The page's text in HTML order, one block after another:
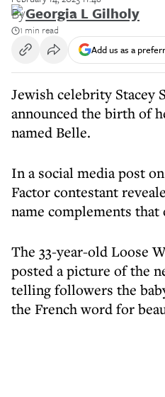
ByGeorgia L Gilholy
1 min read
Add us as a
Jewish celebrity Stacey
announced the birth of
named Belle.
In a social media post
Factor contestant
name complements
The 33-year-old Loose
posted a picture of the
telling followers the
the French word for